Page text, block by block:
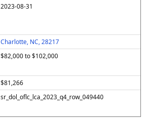
2023-08-31
Charlotte, NC, 28217
$82,000 to $102,000
$81,266
sr_dol_oflc_lca_2023_q4_row_049440